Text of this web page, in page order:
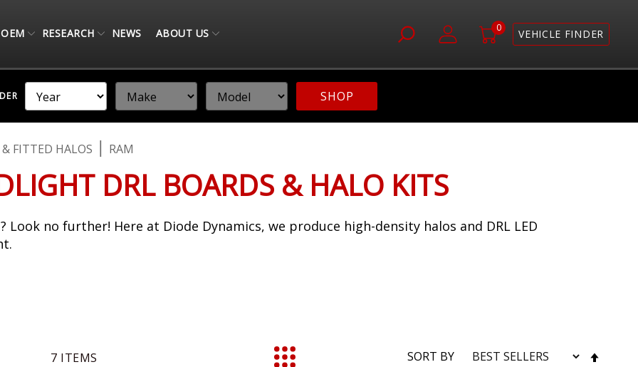
OEM RESEARCH NEWS ABOUT US 0 VEHICLE FINDER
SHOP
FITTED HALOS RAM
DRL BOARDS & HALO KITS
Look no further! Here at Diode Dynamics, we produce high-density halos and DRL LED
7 ITEMS SORT BY